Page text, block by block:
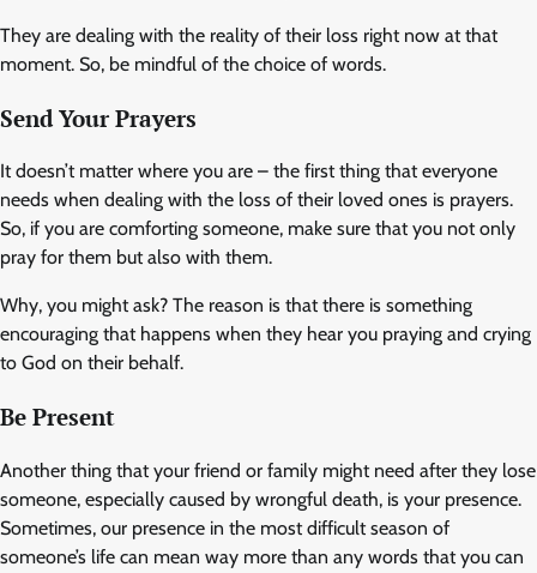
They are dealing with the reality of their loss right now at that
moment. So, be mindful of the choice of words.
Send Your Prayers
It doesn’t matter where you are – the first thing that everyone
needs when dealing with the loss of their loved ones is prayers.
So, if you are comforting someone, make sure that you not only
pray for them but also with them.
Why, you might ask? The reason is that there is something
encouraging that happens when they hear you praying and crying
to God on their behalf.
Be Present
Another thing that your friend or family might need after they lose
someone, especially caused by wrongful death, is your presence.
Sometimes, our presence in the most difficult season of
someone’s life can mean way more than any words that you can